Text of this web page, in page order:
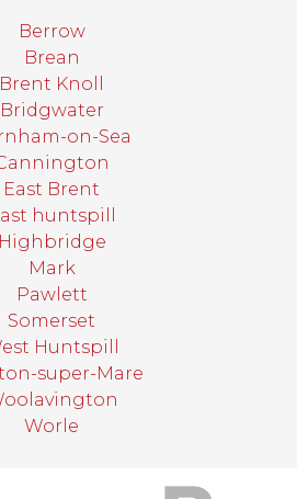
Berrow
Brean
Brent Knoll
Bridgwater
on-Sea
East Brent
huntspill
Highbridge
Mark
Pawlett
Somerset
Huntspill
super-Mare
Worle